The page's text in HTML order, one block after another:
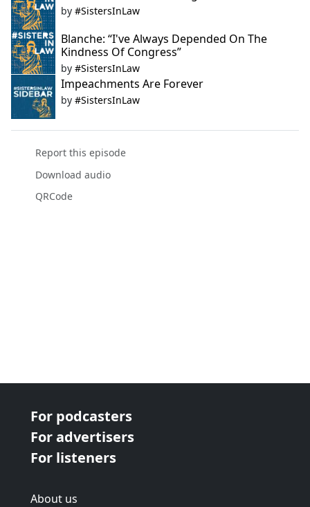
by #SistersInLaw
Blanche: “I've Always Depended On The
Kindness Of Congress”
by #SistersInLaw
Impeachments Are Forever
by #SistersInLaw
Report this episode
Download audio
QRCode
For podcasters
For advertisers
For listeners
About us